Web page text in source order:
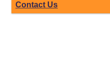
Contact Us